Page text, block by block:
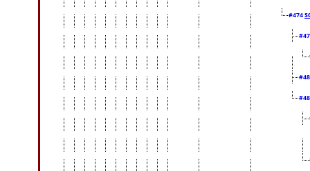
#474